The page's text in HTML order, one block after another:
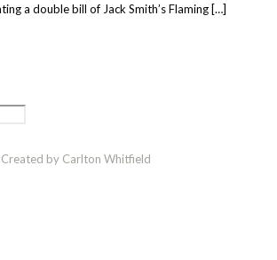
a double bill of Jack Smith’s Flaming […]
by Carlton Whitfield